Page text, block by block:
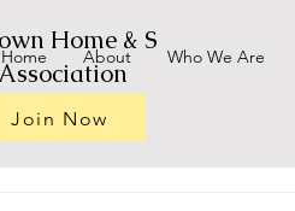
Home & School
Join Now
Home About Who We Are